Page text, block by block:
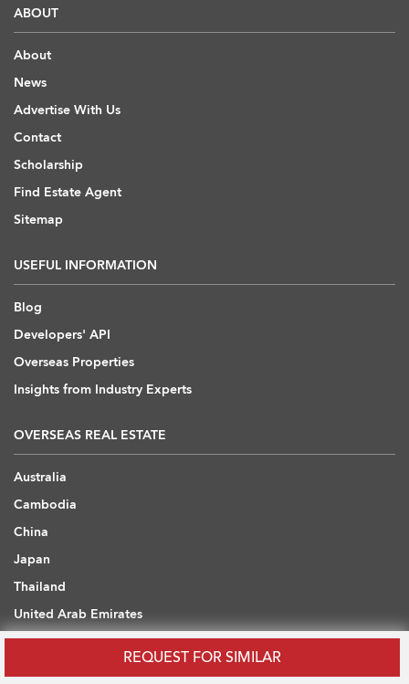
REQUEST FOR SIMILAR
ABOUT
About
News
Advertise With Us
Contact
Scholarship
Find Estate Agent
Sitemap
USEFUL INFORMATION
Blog
Developers' API
Overseas Properties
Insights from Industry Experts
OVERSEAS REAL ESTATE
Australia
Cambodia
China
Japan
Thailand
United Arab Emirates
United Kingdom